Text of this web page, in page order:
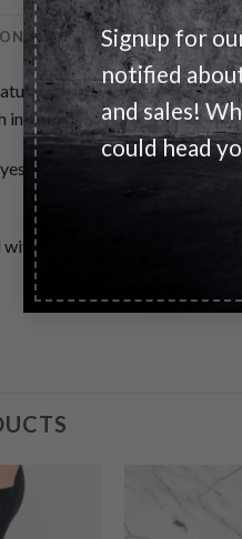
Signup for
notified
and sales!
could head
INFORMATION
moisture-wicking fabric,
mesh pocketed men’s
inside elastic drawcord